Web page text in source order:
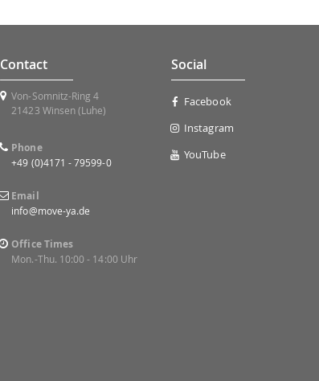
Contact
Von-Somnitz-Ring 4
21423 Winsen (Luhe)
Phone
+49 (0)4171 - 79599-0
Email
info@move-ya.de
Office Times
Mon.-Thu. 10:00 - 14:00 Uhr
Social
Facebook
Instagram
YouTube